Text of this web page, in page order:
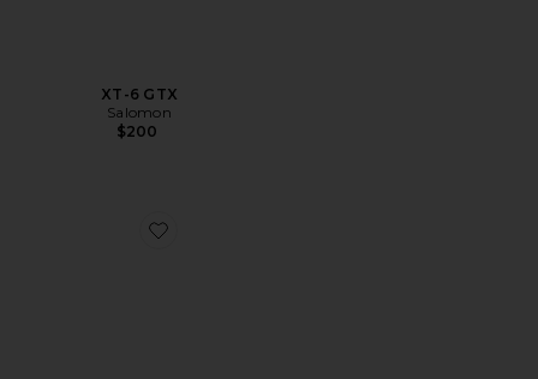
XT-6 GTX
Salomon
$200
Favorite Speedcat Faded Sneaker